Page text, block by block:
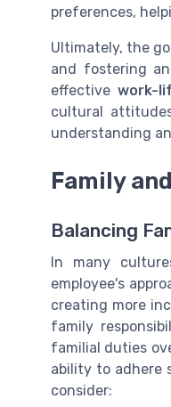
preferences,
Ultimately, the
and fostering
effective work-
cultural
understanding
Family
Balancing
In many
employee's
creating more
family
familial duties
ability to adhere
consider: